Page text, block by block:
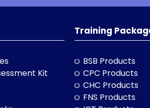
Kit
Training
BSB Products
CPC Products
CHC Products
FNS Products